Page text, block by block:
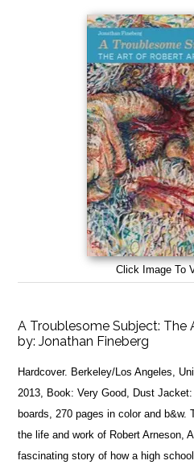
Click Image To
A Troublesome Subject: The
by:Jonathan Fineberg
Hardcover. Berkeley/Los Angeles,
2013, Book: Very Good, Dust
boards, 270 pages in color and
the life and work of Robert Arneson,
fascinating story of how a high